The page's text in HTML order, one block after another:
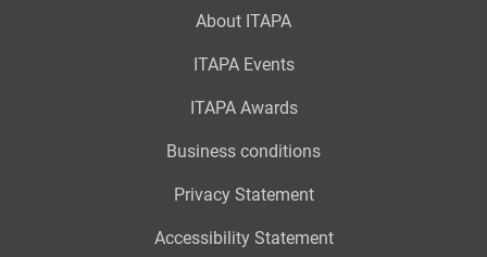
About ITAPA
ITAPA Events
ITAPA Awards
Business conditions
Privacy Statement
Accessibility Statement